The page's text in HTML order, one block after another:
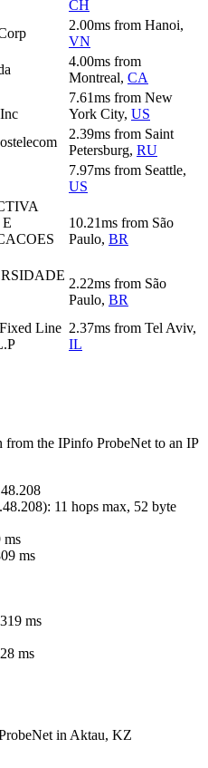
CH
2.00ms from Hanoi,
VN
4.00ms from
Montreal, CA
7.61ms from New
York City, US
2.39ms from Saint
Petersburg, RU
7.97ms from Seattle,
US
10.21ms from São
Paulo, BR
2.22ms from São
Paulo, BR
Line 2.37ms from Tel Aviv,
IL
from the IPinfo ProbeNet to an IP
): 11 hops max, 52 byte
ms
ms
ms
ms
in Aktau, KZ